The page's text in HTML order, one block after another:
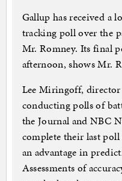
Gallup has received a
tracking poll over the
Mr. Romney. Its final
afternoon, shows Mr.
Lee Miringoff,
conducting polls of
the Journal and NBC
complete their last
an advantage in
Assessments of